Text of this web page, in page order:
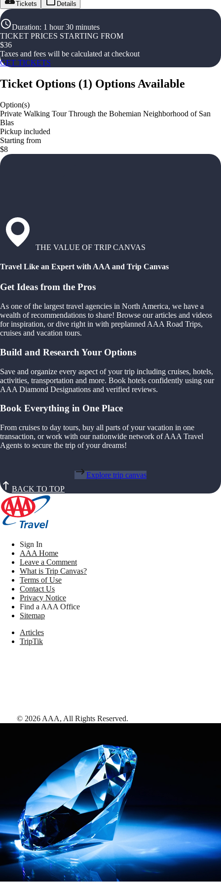
Tickets Details
Duration: 1 hour 30 minutes
TICKET PRICES STARTING FROM
$36
Taxes and fees will be calculated at checkout
GET TICKETS
Ticket Options (1) Options Available
Option(s)
Private Walking Tour Through the Bohemian Neighborhood of San
Blas
Pickup included
Starting from
$8
THE VALUE OF TRIP CANVAS
Travel Like an Expert with AAA and Trip Canvas
Get Ideas from the Pros
As one of the largest travel agencies in North America, we have a
wealth of recommendations to share! Browse our articles and videos
for inspiration, or dive right in with preplanned AAA Road Trips,
cruises and vacation tours.
Build and Research Your Options
Save and organize every aspect of your trip including cruises, hotels,
activities, transportation and more. Book hotels confidently using our
AAA Diamond Designations and verified reviews.
Book Everything in One Place
From cruises to day tours, buy all parts of your vacation in one
transaction, or work with our nationwide network of AAA Travel
Agents to secure the trip of your dreams!
Explore trip canvas
BACK TO TOP
Sign In
AAA Home
Leave a Comment
What is Trip Canvas?
Terms of Use
Contact Us
Privacy Notice
Find a AAA Office
Sitemap
Articles
TripTik
© 2026 AAA, All Rights Reserved.